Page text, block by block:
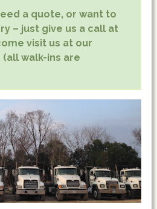
a quote, or want to
– just give us a call at
visit us at our
walk-ins are